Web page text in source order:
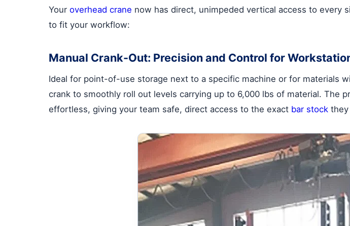
Your overhead crane now has direct, unimpeded vertical access to every
to fit your workflow:
Manual Crank-Out: Precision and Control for
Ideal for point-of-use storage next to a specific machine or for materials
crank to smoothly roll out levels carrying up to 6,000 lbs of material. The
effortless, giving your team safe, direct access to the exact bar stock